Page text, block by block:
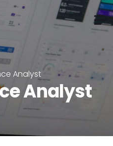
Analyst
Analyst